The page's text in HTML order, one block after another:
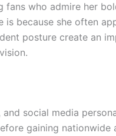
who admire her
because she often
posture create an
social media
gaining nationwide